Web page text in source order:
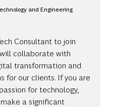
and Engineering
Consultant to join
collaborate with
transformation and
for our clients. If you are
for technology,
a significant